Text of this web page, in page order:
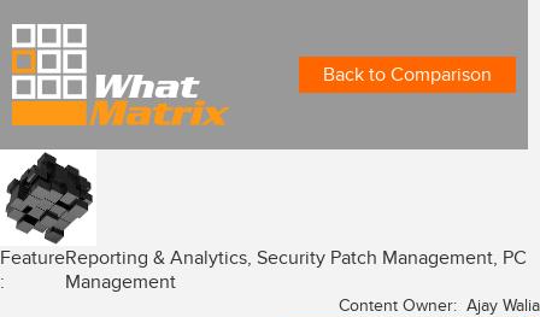
Back to Comparison
Feature
:
Reporting & Analytics, Security Patch Management, PC
Management
Content Owner: Ajay Walia